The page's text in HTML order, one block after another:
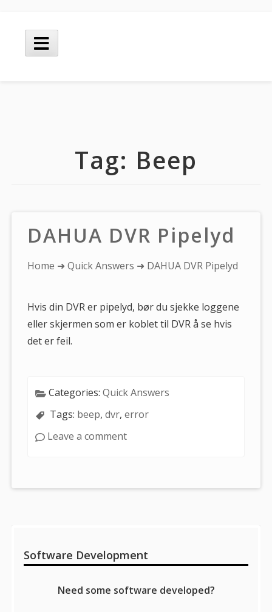
content
Main
Menu
Tag: Beep
DAHUA DVR Pipelyd
You
Home ➜Quick Answers ➜ DAHUA DVR Pipelyd
Hvis din DVR er pipelyd, bør du sjekke loggene
eller skjermen som er koblet til DVR å se hvis
det er feil.
Categories:Quick Answers
Tags: beep,dvr,error
Leave a comment
Software Development
Need some software developed?